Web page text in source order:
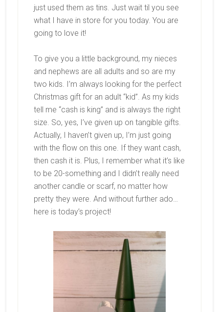
just used them as tins. Just wait til you see
what I have in store for you today. You are
going to love it!
To give you a little background, my nieces
and nephews are all adults and so are my
two kids. I’m always looking for the perfect
Christmas gift for an adult “kid”. As my kids
tell me “cash is king” and is always the right
size. So, yes, I’ve given up on tangible gifts.
Actually, I haven’t given up, I’m just going
with the flow on this one. If they want cash,
then cash it is. Plus, I remember what it’s like
to be 20-something and I didn’t really need
another candle or scarf, no matter how
pretty they were. And without further ado…
here is today’s project!